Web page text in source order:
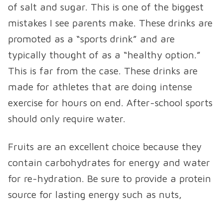
of salt and sugar. This is one of the biggest
mistakes I see parents make. These drinks are
promoted as a “sports drink” and are
typically thought of as a “healthy option.”
This is far from the case. These drinks are
made for athletes that are doing intense
exercise for hours on end. After-school sports
should only require water.
Fruits are an excellent choice because they
contain carbohydrates for energy and water
for re-hydration. Be sure to provide a protein
source for lasting energy such as nuts,